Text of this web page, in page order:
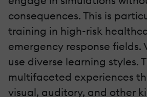
consequences. This is
training in high-risk
emergency response fields.
use diverse learning styles.
multifaceted experiences
visual, auditory, and other